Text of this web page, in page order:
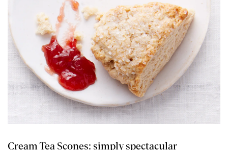
Cream Tea Scones: simply spectacular